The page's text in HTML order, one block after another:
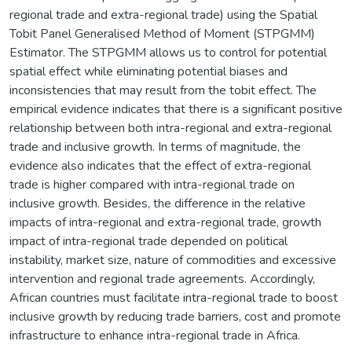
regional trade and extra-regional trade) using the Spatial
Tobit Panel Generalised Method of Moment (STPGMM)
Estimator. The STPGMM allows us to control for potential
spatial effect while eliminating potential biases and
inconsistencies that may result from the tobit effect. The
empirical evidence indicates that there is a significant positive
relationship between both intra-regional and extra-regional
trade and inclusive growth. In terms of magnitude, the
evidence also indicates that the effect of extra-regional
trade is higher compared with intra-regional trade on
inclusive growth. Besides, the difference in the relative
impacts of intra-regional and extra-regional trade, growth
impact of intra-regional trade depended on political
instability, market size, nature of commodities and excessive
intervention and regional trade agreements. Accordingly,
African countries must facilitate intra-regional trade to boost
inclusive growth by reducing trade barriers, cost and promote
infrastructure to enhance intra-regional trade in Africa.